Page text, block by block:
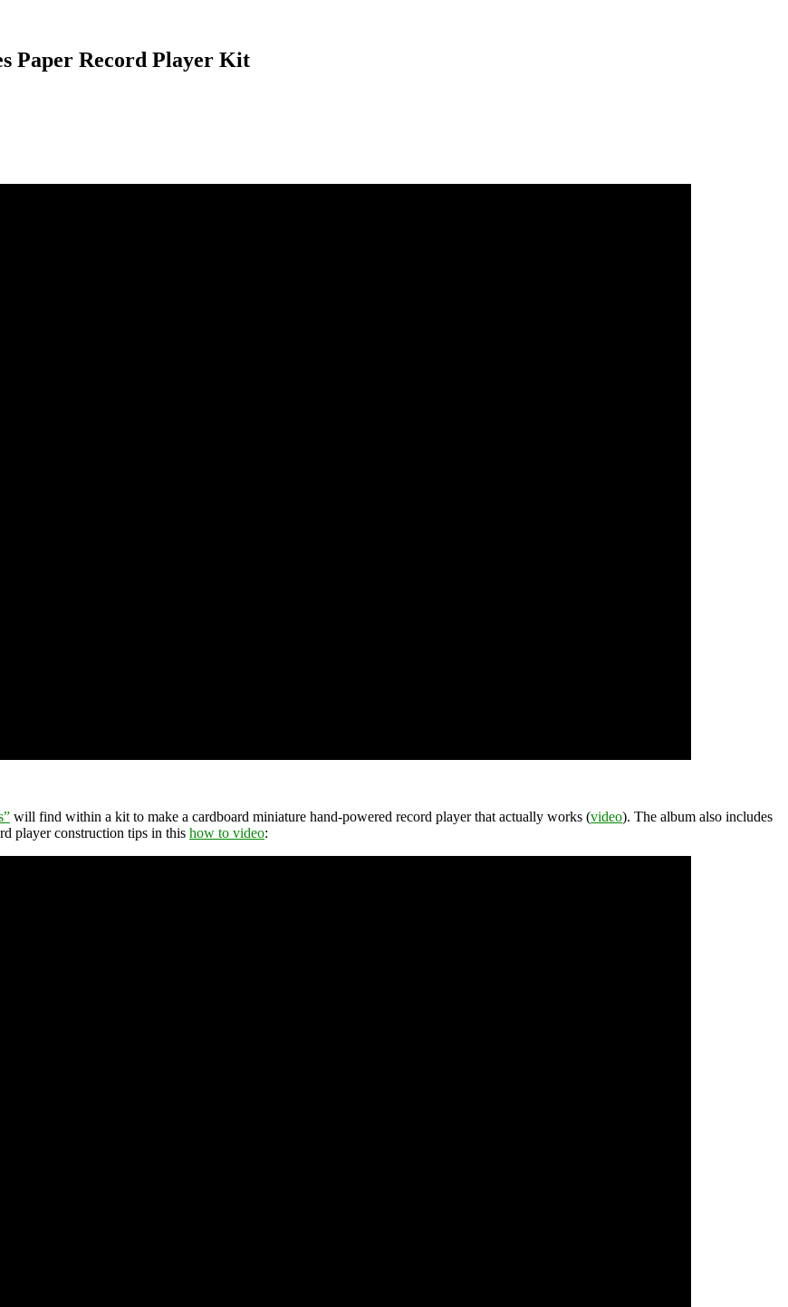
Paper Record Player Kit
will find within a kit to make a cardboard miniature hand-powered record player that actually works (video). The album also includes
player construction tips in this how to video: